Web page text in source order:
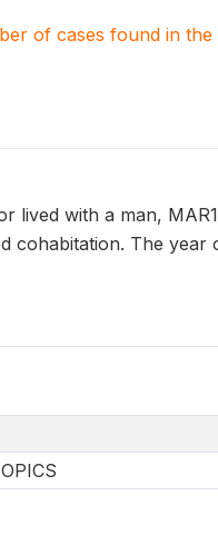
of cases found in
lived with a man,
cohabitation. The